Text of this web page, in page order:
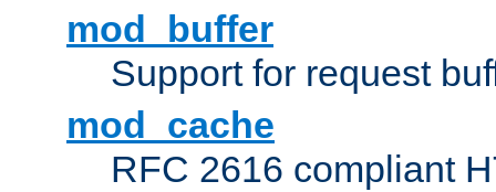
mod_buffer
Support for request
mod_cache
RFC 2616 compliant